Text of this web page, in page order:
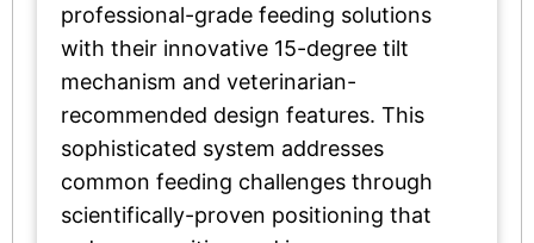
professional-grade feeding solutions
with their innovative 15-degree tilt
mechanism and veterinarian-
recommended design features. This
sophisticated system addresses
common feeding challenges through
scientifically-proven positioning that